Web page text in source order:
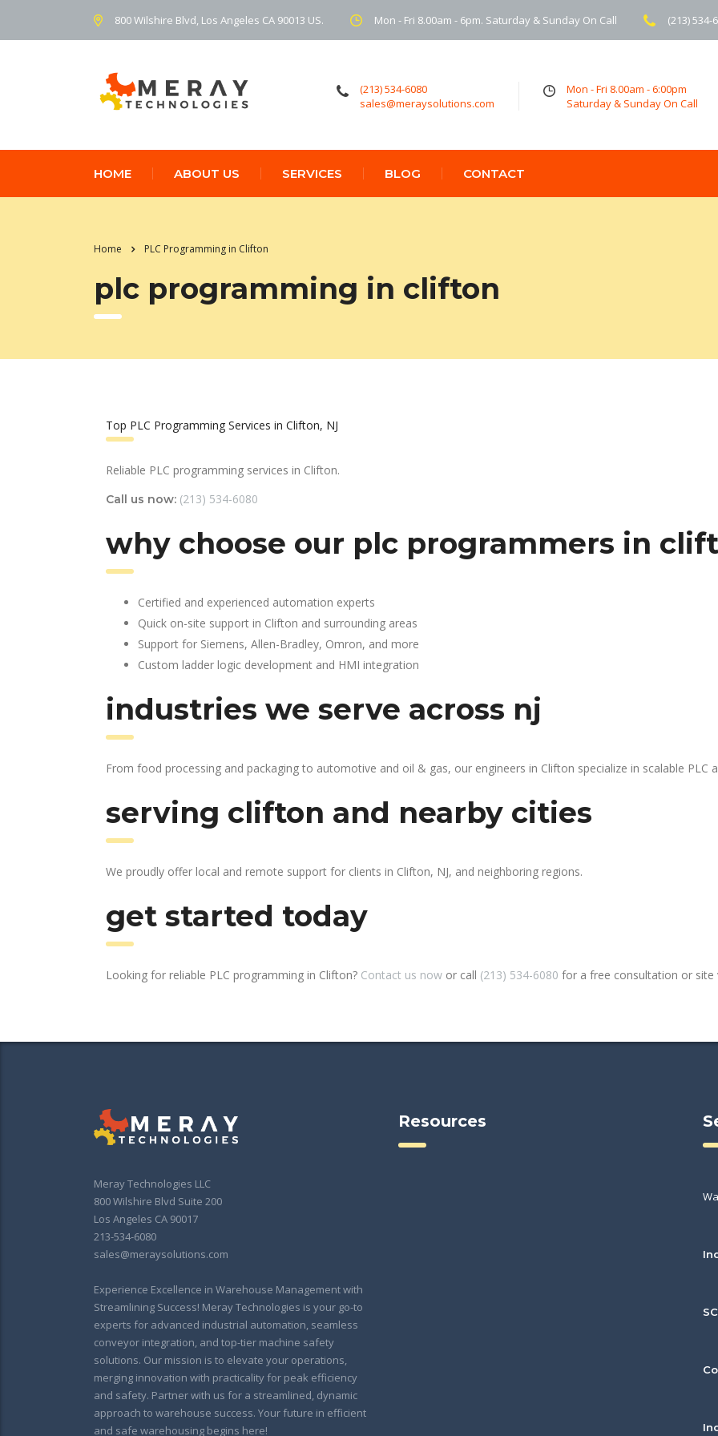
800 Wilshire Blvd, Los Angeles CA 90013 US. Mon - Fri 8.00am - 6pm. Saturday & Sunday On Call (213) 534-
(213) 534-6080
sales@meraysolutions.com
Mon - Fri 8.00am - 6:00pm
Saturday & Sunday On Call
HOME ABOUT US SERVICES BLOG CONTACT
Home PLC Programming in Clifton
plc programming in clifton
Top PLC Programming Services in Clifton, NJ
Reliable PLC programming services in Clifton.
Call us now: (213) 534-6080
why choose our plc programmers in
Certified and experienced automation experts
Quick on-site support in Clifton and surrounding areas
Support for Siemens, Allen-Bradley, Omron, and more
Custom ladder logic development and HMI integration
industries we serve across nj
From food processing and packaging to automotive and oil & gas, our engineers in Clifton specialize in scalable
serving clifton and nearby cities
We proudly offer local and remote support for clients in Clifton, NJ, and neighboring regions.
get started today
Looking for reliable PLC programming in Clifton? Contact us now or call (213) 534-6080 for a free consultation or site
Meray Technologies LLC
800 Wilshire Blvd Suite 200
Los Angeles CA 90017
213-534-6080
sales@meraysolutions.com
Experience Excellence in Warehouse Management with
Streamlining Success! Meray Technologies is your go-to
experts for advanced industrial automation, seamless
conveyor integration, and top-tier machine safety
solutions. Our mission is to elevate your operations,
merging innovation with practicality for peak efficiency
and safety. Partner with us for a streamlined, dynamic
approach to warehouse success. Your future in efficient
and safe warehousing begins here!
Resources